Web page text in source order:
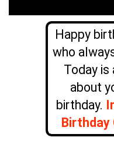
Happy
who
Today is
about
birthday.
Birthday